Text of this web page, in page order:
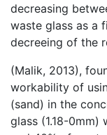
decreasing
waste glass as a
decreeing of the
(Malik, 2013),
workability of
(sand) in the
glass (1.18-0mm)